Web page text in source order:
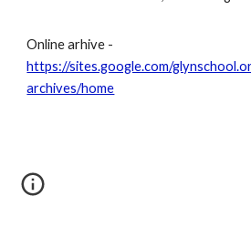
Online arhive -
https://sites.google.com/
archives/home